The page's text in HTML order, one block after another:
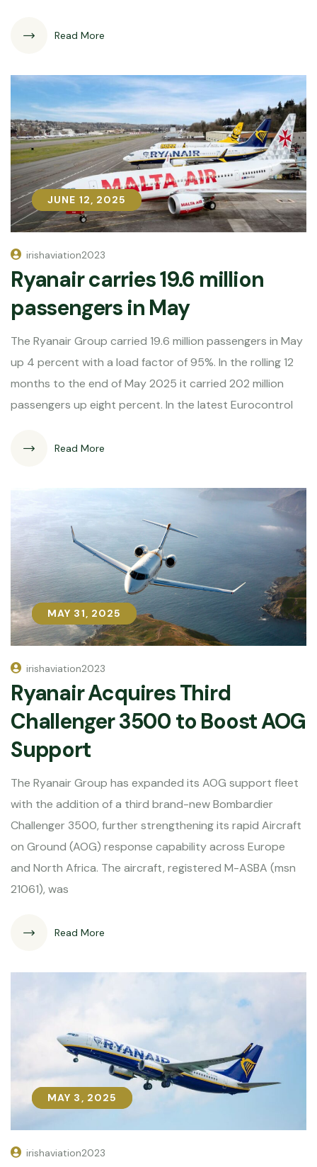
Read More
JUNE 12, 2025
JUNE 12, 2025
irishaviation2023
Ryanair carries 19.6 million
passengers in May
The Ryanair Group carried 19.6 million passengers in May
up 4 percent with a load factor of 95%. In the rolling 12
months to the end of May 2025 it carried 202 million
passengers up eight percent. In the latest Eurocontrol
Read More
MAY 31, 2025
MAY 31, 2025
irishaviation2023
Ryanair Acquires Third
Challenger 3500 to Boost AOG
Support
The Ryanair Group has expanded its AOG support fleet
with the addition of a third brand-new Bombardier
Challenger 3500, further strengthening its rapid Aircraft
on Ground (AOG) response capability across Europe
and North Africa. The aircraft, registered M-ASBA (msn
21061), was
Read More
MAY 3, 2025
MAY 3, 2025
irishaviation2023